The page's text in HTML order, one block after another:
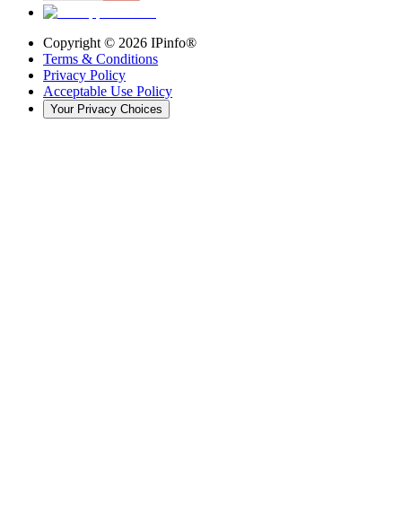
Copyright © 2026 IPinfo®
Terms & Conditions
Privacy Policy
Acceptable Use Policy
Your Privacy Choices